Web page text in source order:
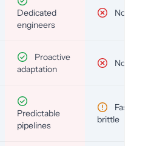
Dedicated
engineers
No
Proactive
adaptation
No
Predictable
pipelines
Fast but
brittle